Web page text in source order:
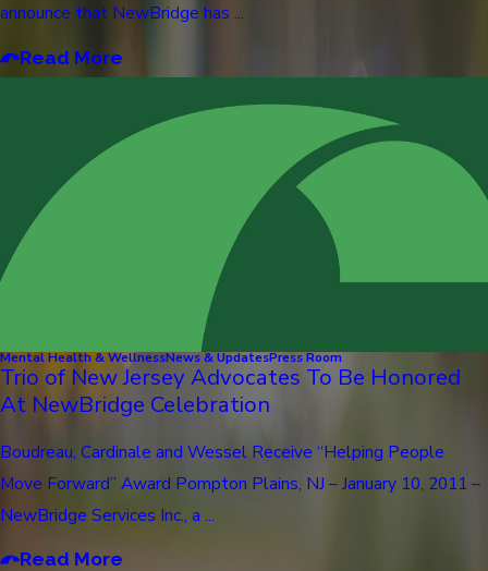
announce that NewBridge has ...
Read More
Mental Health & WellnessNews & UpdatesPress Room
Trio of New Jersey Advocates To Be Honored
At NewBridge Celebration
Boudreau, Cardinale and Wessel Receive “Helping People
Move Forward” Award Pompton Plains, NJ – January 10, 2011 –
NewBridge Services Inc., a ...
Read More